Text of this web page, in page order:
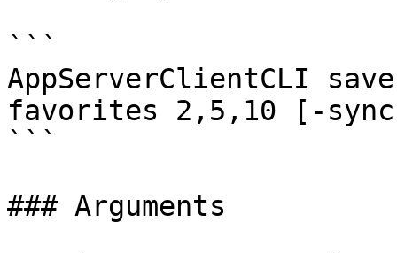
```
AppServerClientCLI
favorites 2,5,10 [-
```
### Arguments